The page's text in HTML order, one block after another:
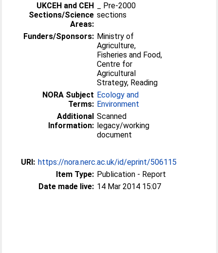
UKCEH and CEH
Sections/Science
Areas:
sections
Funders/Sponsors: Ministry of
Agriculture,
Fisheries and Food,
Centre for
Agricultural
Strategy, Reading
NORA Subject
Terms:
Ecology and
Environment
Additional
Information:
Scanned
legacy/working
document
URI: https://nora.nerc.ac.uk/id/eprint/506115
Item Type: Publication - Report
Date made live: 14 Mar 2014 15:07